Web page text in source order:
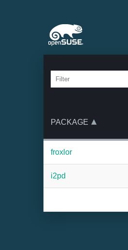
PACKAGE
froxlor
i2pd